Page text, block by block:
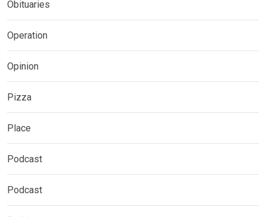
Obituaries
Operation
Opinion
Pizza
Place
Podcast
Podcast